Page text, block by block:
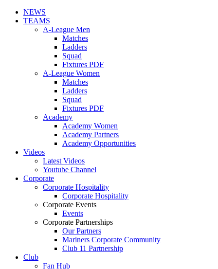
NEWS
TEAMS
A-League Men
Matches
Ladders
Squad
Fixtures PDF
A-League Women
Matches
Ladders
Squad
Fixtures PDF
Academy
Academy Women
Academy Partners
Academy Opportunities
Videos
Latest Videos
Youtube Channel
Corporate
Corporate Hospitality
Corporate Hospitality
Corporate Events
Events
Corporate Partnerships
Our Partners
Mariners Corporate Community
Club 11 Partnership
Club
Fan Hub